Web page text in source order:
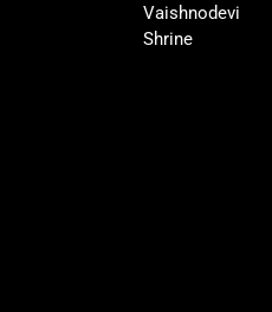
Vaishnodevi
Shrine